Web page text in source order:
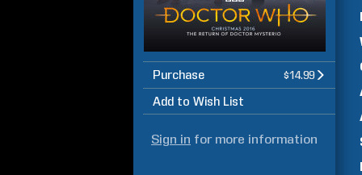
Purchase $14.99
Add to Wish List
Sign in for more information